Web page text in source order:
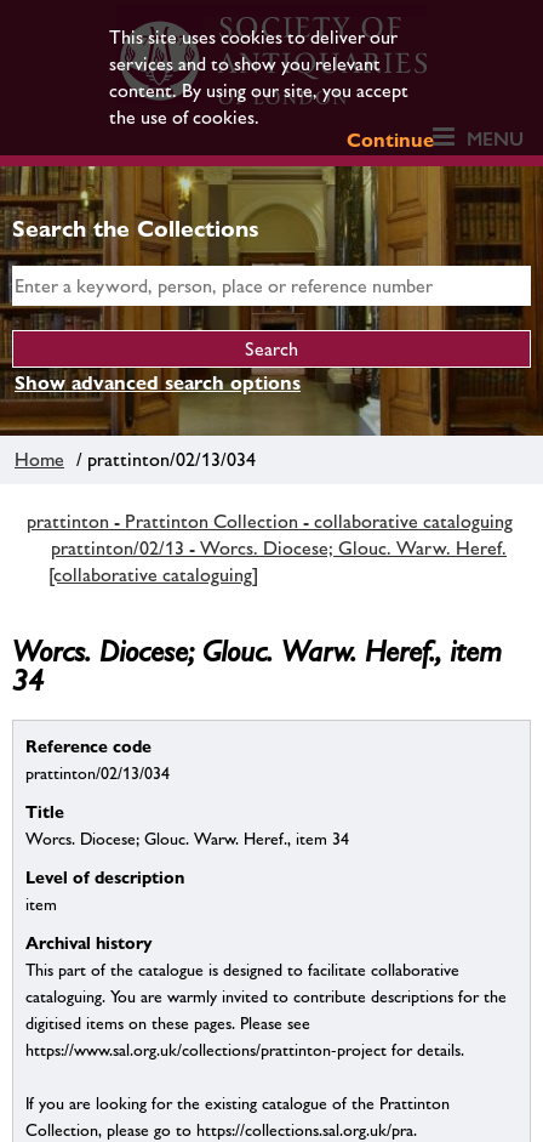
This site uses cookies to deliver our
services and to show you relevant
content. By using our site, you accept
the use of cookies.
Continue
MENU
Search the Collections
Show advanced search options
Home / prattinton/02/13/034
prattinton - Prattinton Collection - collaborative cataloguing
prattinton/02/13 - Worcs. Diocese; Glouc. Warw. Heref.
[collaborative cataloguing]
Worcs. Diocese; Glouc. Warw. Heref., item
34
Reference code
prattinton/02/13/034
Title
Worcs. Diocese; Glouc. Warw. Heref., item 34
Level of description
item
Archival history
This part of the catalogue is designed to facilitate collaborative
cataloguing. You are warmly invited to contribute descriptions for the
digitised items on these pages. Please see
https://www.sal.org.uk/collections/prattinton-project for details.
If you are looking for the existing catalogue of the Prattinton
Collection, please go to https://collections.sal.org.uk/pra.